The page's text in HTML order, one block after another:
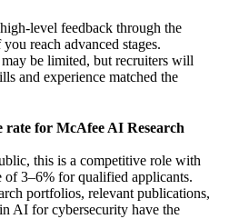
level feedback through the
reach advanced stages.
be limited, but recruiters will
and experience matched the
rate for McAfee AI Research
this is a competitive role with
of 3–6% for qualified applicants.
portfolios, relevant publications,
AI for cybersecurity have the